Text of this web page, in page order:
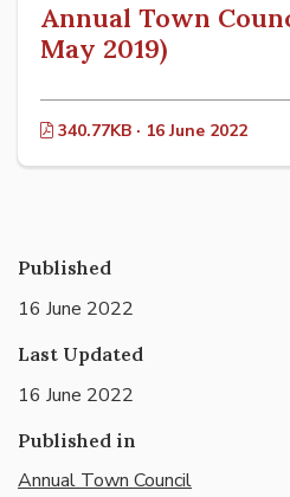
Annual Town
May 2019)
340.77KB · 16 June 2022
Published
16 June 2022
Last Updated
16 June 2022
Published in
Annual Town Council